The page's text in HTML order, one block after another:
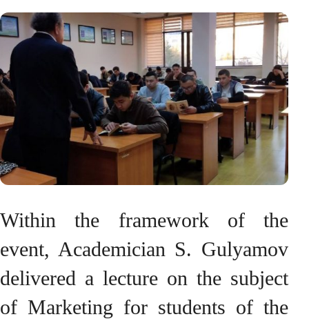
Within the framework of the
event, Academician S. Gulyamov
delivered a lecture on the subject
of Marketing for students of the